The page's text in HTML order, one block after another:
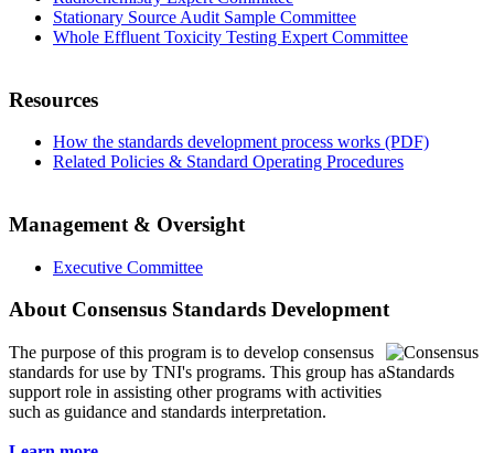
Stationary Source Audit Sample Committee
Whole Effluent Toxicity Testing Expert Committee
Resources
How the standards development process works (PDF)
Related Policies & Standard Operating Procedures
Management & Oversight
Executive Committee
About Consensus Standards Development
The purpose of this program is to develop consensus
standards for use by TNI's programs. This group has a
support role in assisting other programs with activities
such as guidance and standards interpretation.